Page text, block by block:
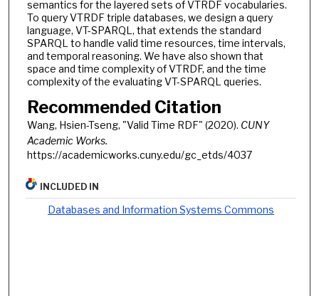
semantics for the layered sets of VTRDF vocabularies.
To query VTRDF triple databases, we design a query
language, VT-SPARQL, that extends the standard
SPARQL to handle valid time resources, time intervals,
and temporal reasoning. We have also shown that
space and time complexity of VTRDF, and the time
complexity of the evaluating VT-SPARQL queries.
Recommended Citation
Wang, Hsien-Tseng, "Valid Time RDF" (2020). CUNY
Academic Works.
https://academicworks.cuny.edu/gc_etds/4037
INCLUDED IN
Databases and Information Systems Commons